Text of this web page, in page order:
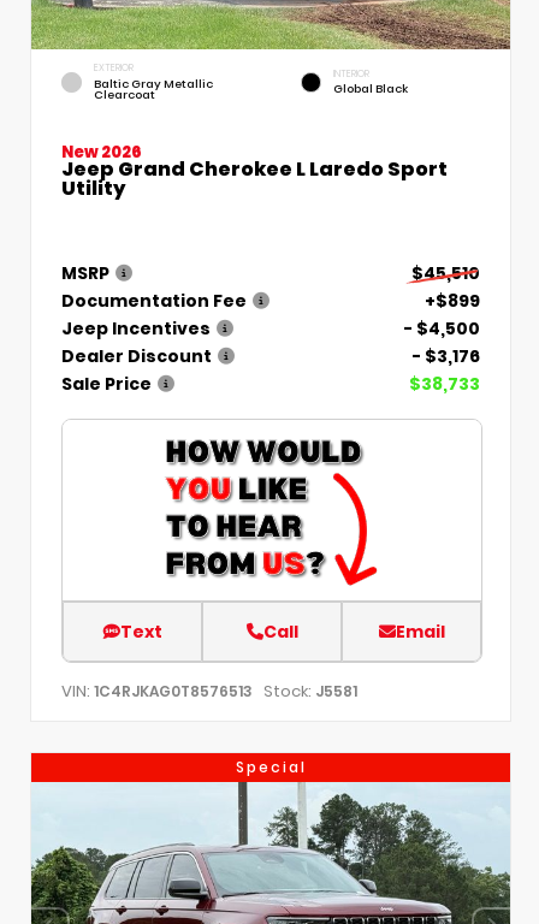
EXTERIOR
Baltic Gray Metallic
Clearcoat
INTERIOR
Global Black
New 2026
Jeep Grand Cherokee L Laredo Sport
Utility
MSRP
$45,510
Documentation Fee
+$899
Jeep Incentives
- $4,500
Dealer Discount
- $3,176
Sale Price
$38,733
Text Call Email
VIN: 1C4RJKAG0T8576513 Stock: J5581
Special